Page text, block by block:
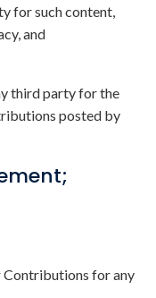
for such content,
and
third party for the
posted by
Contributions for any